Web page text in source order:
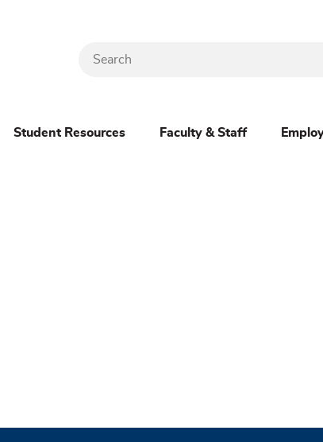
Student Resources Faculty & Staff